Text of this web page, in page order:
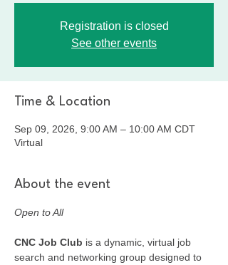
Registration is closed
See other events
Time & Location
Sep 09, 2026, 9:00 AM – 10:00 AM CDT
Virtual
About the event
Open to All
CNC Job Club is a dynamic, virtual job
search and networking group designed to